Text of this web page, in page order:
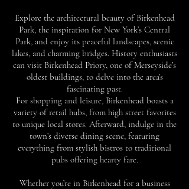
Explore the architectural beauty of Birkenhead
Park, the inspiration for New York’s Central
Park, and enjoy its peaceful landscapes, scenic
lakes, and charming bridges. History enthusiasts
can visit Birkenhead Priory, one of Merseyside’s
oldest buildings, to delve into the area’s
fascinating past.
For shopping and leisure, Birkenhead boasts a
variety of retail hubs, from high street favorites
to unique local stores. Afterward, indulge in the
town’s diverse dining scene, featuring
everything from stylish bistros to traditional
pubs offering hearty fare.
Whether you’re in Birkenhead for a business